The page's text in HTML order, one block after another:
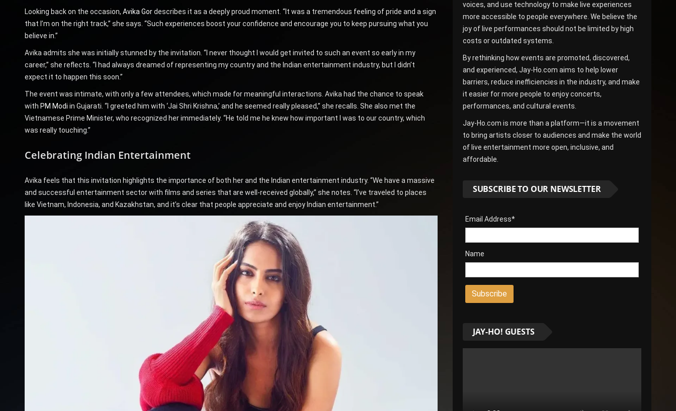
Looking back on the occasion, Avika Gordescribes it as a deeply proud moment. “It was a tremendous feeling of pride and a sign
that I’m on the right track,” she says. “Such experiences boost your confidence and encourage you to keep pursuing what you
believe in.”
Avika admits she was initially stunned by the invitation. “I never thought I would get invited to such an event so early in my
career,” she reflects. “I had always dreamed of representing my country and the Indian entertainment industry, but I didn’t
expect it to happen this soon.”
The event was intimate, with only a few attendees, which made for meaningful interactions. Avika had the chance to speak
with PM Modi in Gujarati. “I greeted him with ‘Jai Shri Krishna,’ and he seemed really pleased,” she recalls. She also met the
Vietnamese Prime Minister, who recognized her immediately. “He told me he knew how important I was to our country, which
was really touching.”
Celebrating Indian Entertainment
Avika feels that this invitation highlights the importance of both her and the Indian entertainment industry. “We have a massive
and successful entertainment sector with films and series that are well-received globally,” she notes. “I’ve traveled to places
like Vietnam, Indonesia, and Kazakhstan, and it’s clear that people appreciate and enjoy Indian entertainment.”
voices, and use technology to make live experiences
more accessible to people everywhere. We believe the
joy of live performances should not be limited by high
costs or outdated systems.
By rethinking how events are promoted, discovered,
and experienced, Jay-Ho.com aims to help lower
barriers, reduce inefficiencies in the industry, and make
it easier for more people to enjoy concerts,
performances, and cultural events.
Jay-Ho.com is more than a platform—it is a movement
to bring artists closer to audiences and make the world
of live entertainment more open, inclusive, and
affordable.
SUBSCRIBE TO OUR NEWSLETTER
Email Address*
Name
JAY-HO! GUESTS